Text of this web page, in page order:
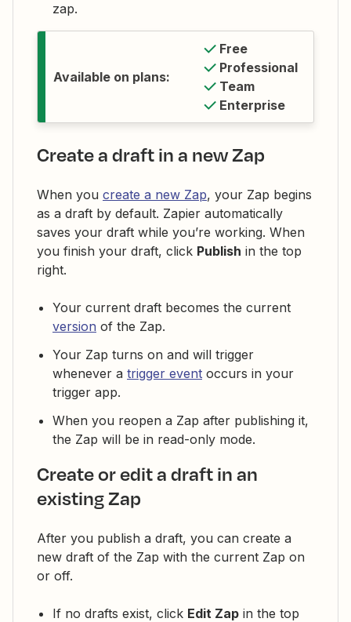
zap.
Available on plans:
Free
Professional
Team
Enterprise
Create a draft in a new Zap
When you create a new Zap, your Zap begins
as a draft by default. Zapier automatically
saves your draft while you’re working. When
you finish your draft, click Publish in the top
right.
Your current draft becomes the current
version of the Zap.
Your Zap turns on and will trigger
whenever a trigger event occurs in your
trigger app.
When you reopen a Zap after publishing it,
the Zap will be in read-only mode.
Create or edit a draft in an
existing Zap
After you publish a draft, you can create a
new draft of the Zap with the current Zap on
or off.
If no drafts exist, click Edit Zap in the top